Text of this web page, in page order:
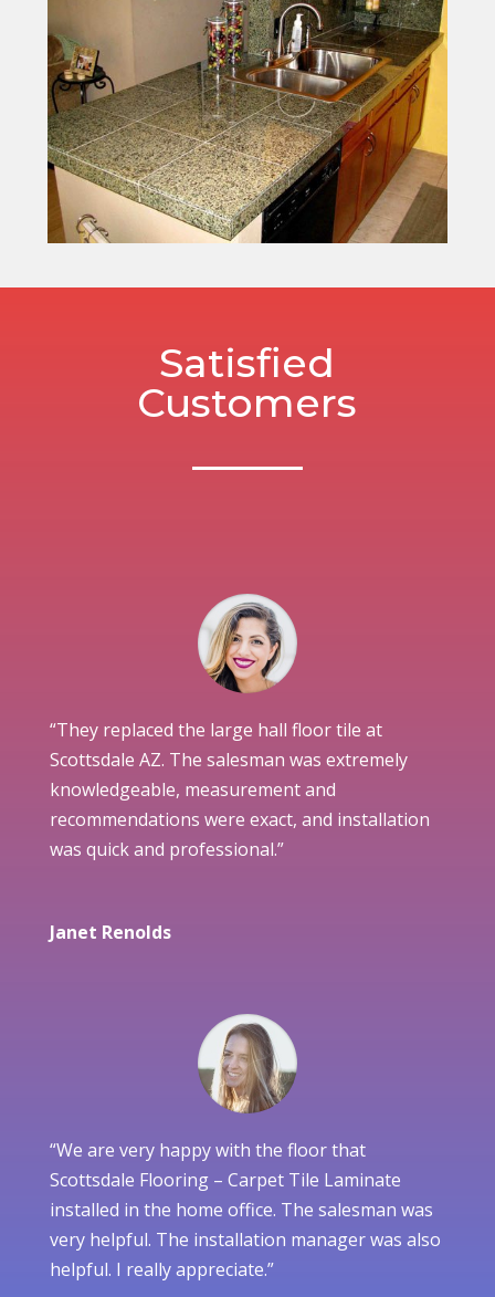
Satisfied
Customers
“They replaced the large hall floor tile at
Scottsdale AZ. The salesman was extremely
knowledgeable, measurement and
recommendations were exact, and installation
was quick and professional.”
Janet Renolds
“We are very happy with the floor that
Scottsdale Flooring – Carpet Tile Laminate
installed in the home office. The salesman was
very helpful. The installation manager was also
helpful. I really appreciate.”